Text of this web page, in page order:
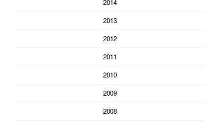
2014
2013
2012
2011
2010
2009
2008